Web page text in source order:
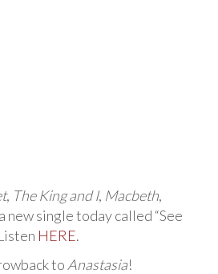
, The King and I, Macbeth,
new single today called “See
HERE.
to Anastasia!